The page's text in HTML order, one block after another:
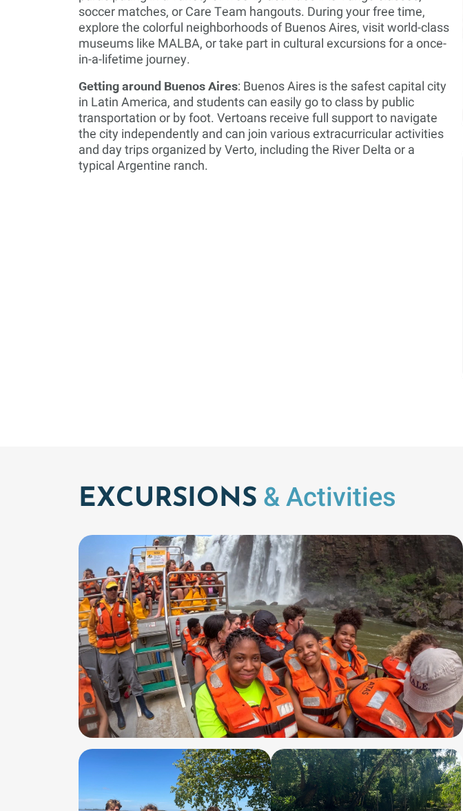
soccer matches, or Care Team hangouts. During your free time,
explore the colorful neighborhoods of Buenos Aires, visit world-class
museums like MALBA, or take part in cultural excursions for a once-
in-a-lifetime journey.
Getting around Buenos Aires: Buenos Aires is the safest capital city
in Latin America, and students can easily go to class by public
transportation or by foot. Vertoans receive full support to navigate
the city independently and can join various extracurricular activities
and day trips organized by Verto, including the River Delta or a
typical Argentine ranch.
EXCURSIONS & Activities